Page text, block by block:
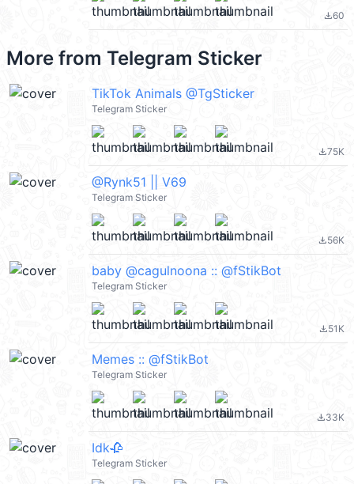
file_download60
More from Telegram Sticker
TikTok Animals @TgSticker
Telegram Sticker
file_download75K
@Rynk51 || V69
Telegram Sticker
file_download56K
baby @cagulnoona :: @fStikBot
Telegram Sticker
file_download51K
Memes :: @fStikBot
Telegram Sticker
file_download33K
Idk🥀
Telegram Sticker